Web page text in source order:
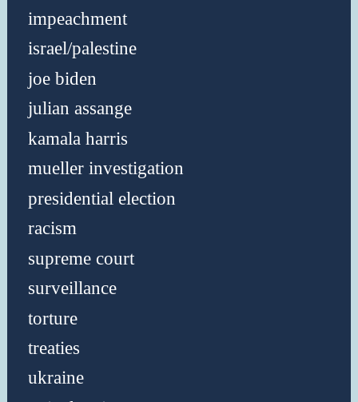
impeachment
israel/palestine
joe biden
julian assange
kamala harris
mueller investigation
presidential election
racism
supreme court
surveillance
torture
treaties
ukraine